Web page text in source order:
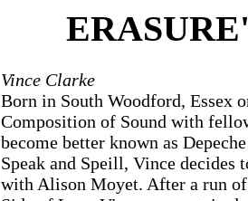
Vince Clarke
Born in South Woodford, Essex
Composition of Sound with
become better known as
Speak and Speill, Vince decides
with Alison Moyet. After a run